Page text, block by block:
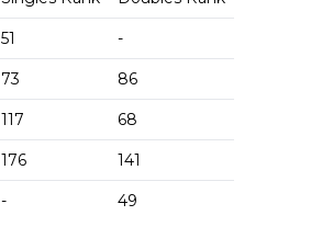
51 -
73 86
117 68
176 141
- 49